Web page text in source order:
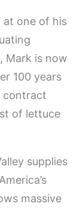
at one of his
Mark is now
100 years
contract
of lettuce
supplies
massive